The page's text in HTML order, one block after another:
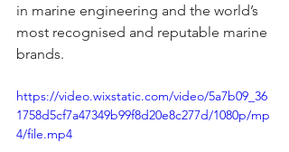
in marine engineering and the world’s
most recognised and reputable marine
brands.
https://video.wixstatic.com/video/5a7b09_36
1758d5cf7a47349b99f8d20e8c277d/1080p/mp
4/file.mp4